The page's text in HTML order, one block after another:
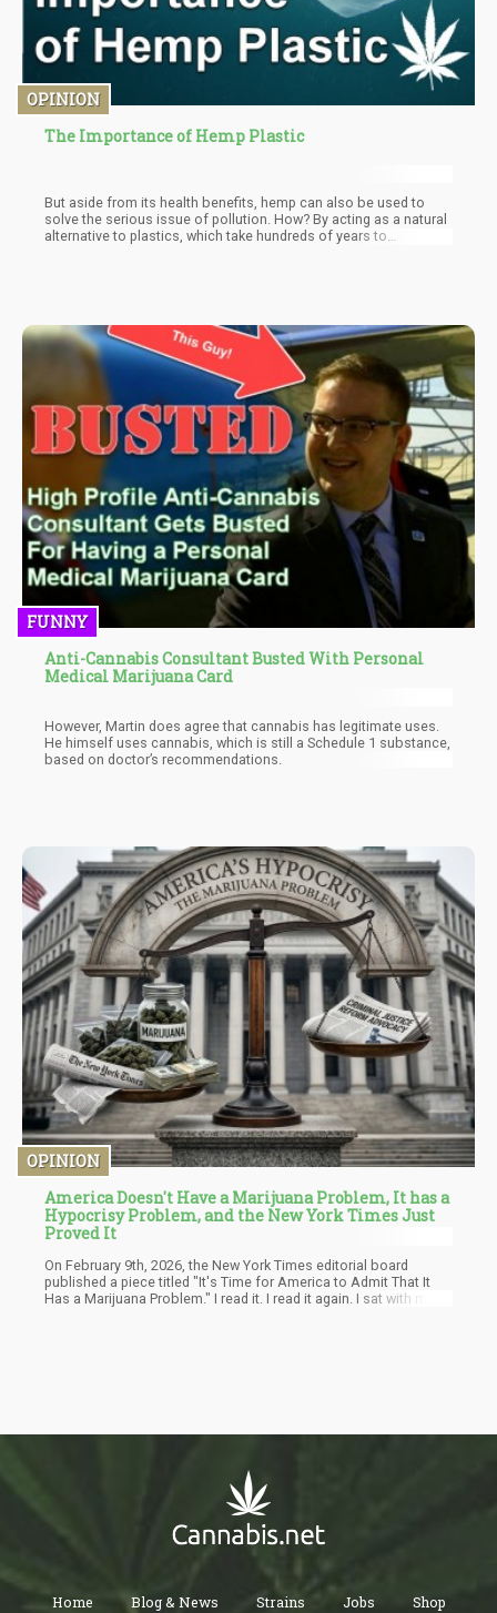
OPINION
The Importance of Hemp Plastic
But aside from its health benefits, hemp can also be used to
solve the serious issue of pollution. How? By acting as a natural
alternative to plastics, which take hundreds of years to
FUNNY
Anti-Cannabis Consultant Busted With Personal
Medical Marijuana Card
However, Martin does agree that cannabis has legitimate uses.
He himself uses cannabis, which is still a Schedule 1 substance,
based on doctor’s recommendations.
OPINION
America Doesn't Have a Marijuana Problem, It has a
Hypocrisy Problem, and the New York Times Just
Proved It
On February 9th, 2026, the New York Times editorial board
published a piece titled "It's Time for America to Admit That It
Has a Marijuana Problem." I read it. I read it again. I sat with my
Home Blog & News Strains Jobs Shop